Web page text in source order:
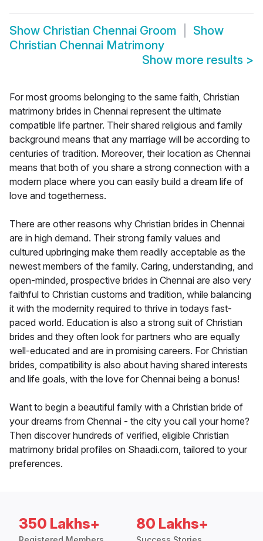
Show Christian Chennai Groom
Show
Christian Chennai Matrimony
Show more results >
For most grooms belonging to the same faith, Christian
matrimony brides in Chennai represent the ultimate
compatible life partner. Their shared religious and family
background means that any marriage will be according to
centuries of tradition. Moreover, their location as Chennai
means that both of you share a strong connection with a
modern place where you can easily build a dream life of
love and togetherness.
There are other reasons why Christian brides in Chennai
are in high demand. Their strong family values and
cultured upbringing make them readily acceptable as the
newest members of the family. Caring, understanding, and
open-minded, prospective brides in Chennai are also very
faithful to Christian customs and tradition, while balancing
it with the modernity required to thrive in todays fast-
paced world. Education is also a strong suit of Christian
brides and they often look for partners who are equally
well-educated and are in promising careers. For Christian
brides, compatibility is also about having shared interests
and life goals, with the love for Chennai being a bonus!
Want to begin a beautiful family with a Christian bride of
your dreams from Chennai - the city you call your home?
Then discover hundreds of verified, eligible Christian
matrimony bridal profiles on Shaadi.com, tailored to your
preferences.
350 Lakhs+ 80 Lakhs+